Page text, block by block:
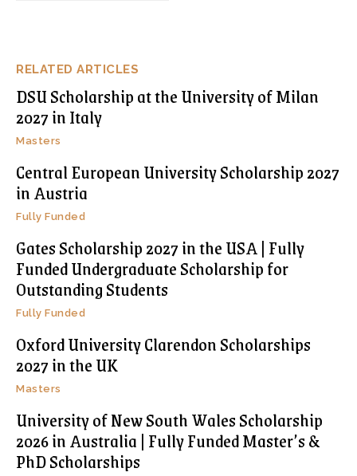
RELATED ARTICLES
DSU Scholarship at the University of Milan
2027 in Italy
Masters
Central European University Scholarship 2027
in Austria
Fully Funded
Gates Scholarship 2027 in the USA | Fully
Funded Undergraduate Scholarship for
Outstanding Students
Fully Funded
Oxford University Clarendon Scholarships
2027 in the UK
Masters
University of New South Wales Scholarship
2026 in Australia | Fully Funded Master’s &
PhD Scholarships